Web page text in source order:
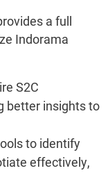
a full
Indorama
S2C
better insights to
to identify
effectively,